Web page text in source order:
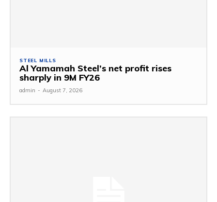
STEEL MILLS
Al Yamamah Steel’s net profit rises
sharply in 9M FY26
admin - August 7, 2026